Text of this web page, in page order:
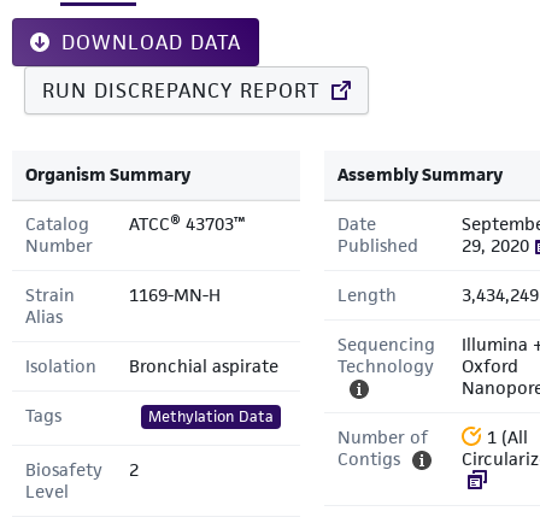
DOWNLOAD DATA
RUN DISCREPANCY REPORT
Organism Summary
Catalog
Number
ATCC® 43703™
Strain
Alias
1169-MN-H
Isolation Bronchial aspirate
Tags Methylation Data
Biosafety
Level
2
Assembly Summary
Date
Published
29, 2020
Length
Sequencing
Technology
Illumina
Oxford
Number of
Contigs
1 (All